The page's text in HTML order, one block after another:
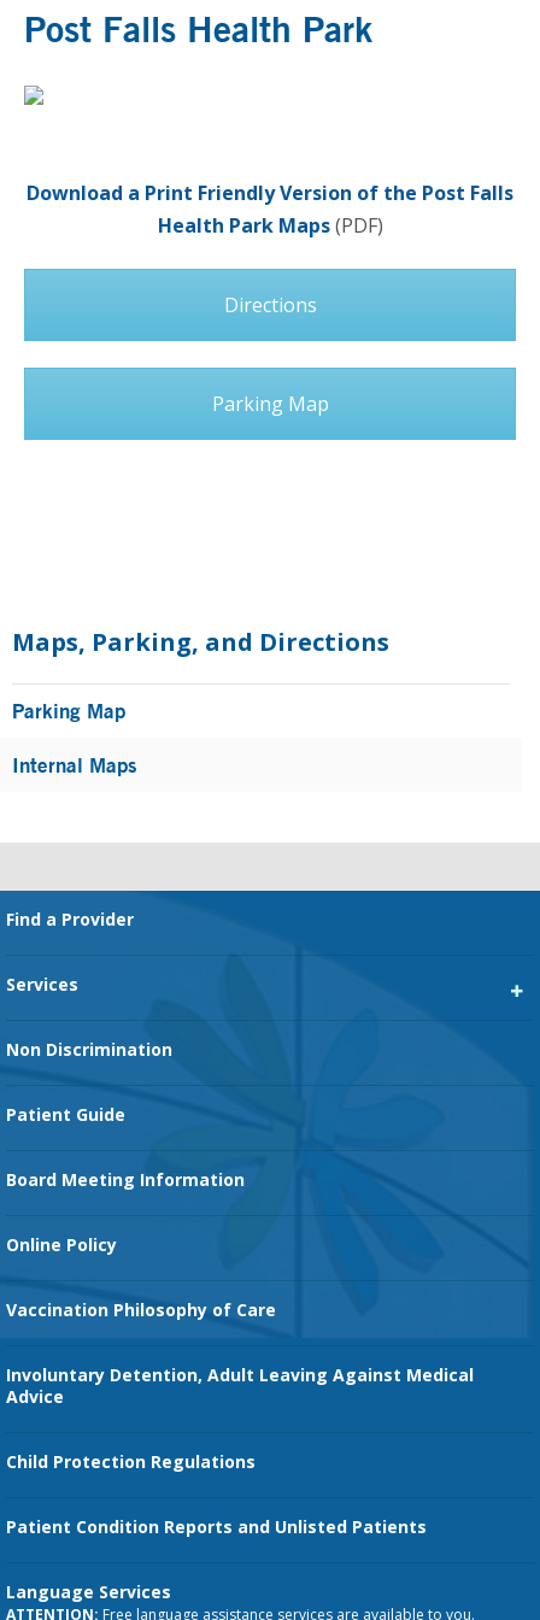
Post Falls Health Park
Download a Print Friendly Version of the Post Falls
Health Park Maps(PDF)
Directions
Parking Map
Sidebar
Maps, Parking, and Directions
Parking Map
Internal Maps
Footer
Find a Provider
Services
Non Discrimination
Patient Guide
Board Meeting Information
Online Policy
Vaccination Philosophy of Care
Involuntary Detention, Adult Leaving Against Medical
Advice
Child Protection Regulations
Patient Condition Reports and Unlisted Patients
Language Services
ATTENTION: Free language assistance services are available to you.